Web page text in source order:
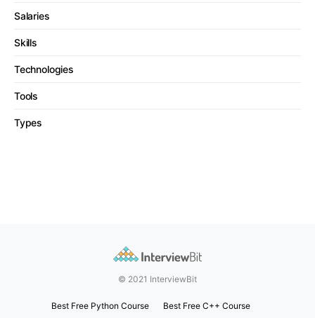
Salaries
Skills
Technologies
Tools
Types
© 2021 InterviewBit
Best Free Python Course Best Free C++ Course